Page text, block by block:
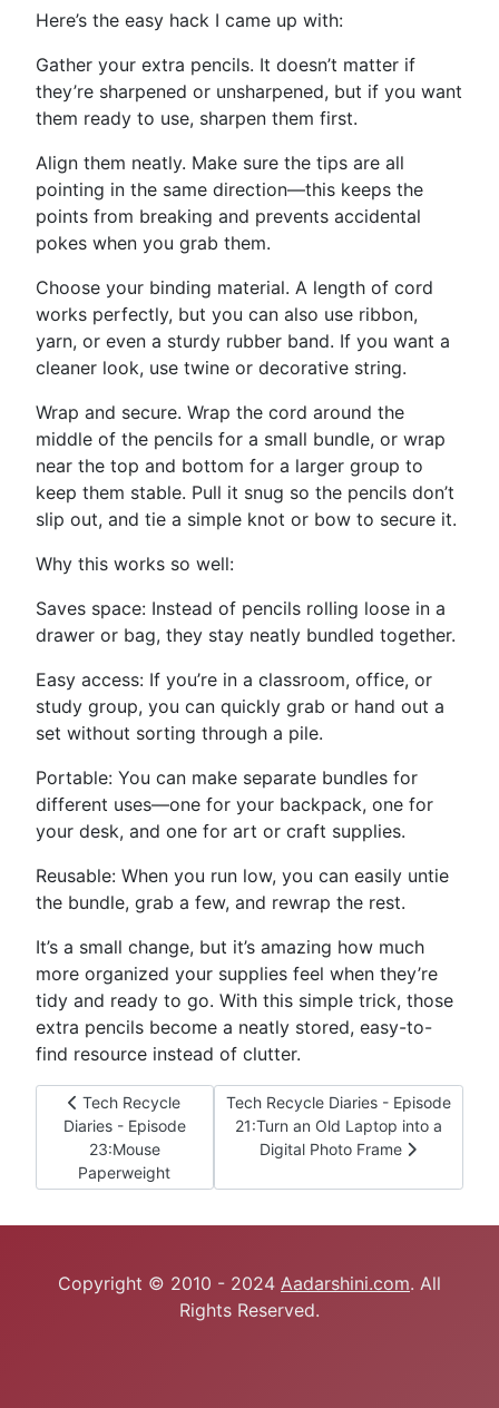
Here’s the easy hack I came up with:
Gather your extra pencils. It doesn’t matter if
they’re sharpened or unsharpened, but if you want
them ready to use, sharpen them first.
Align them neatly. Make sure the tips are all
pointing in the same direction—this keeps the
points from breaking and prevents accidental
pokes when you grab them.
Choose your binding material. A length of cord
works perfectly, but you can also use ribbon,
yarn, or even a sturdy rubber band. If you want a
cleaner look, use twine or decorative string.
Wrap and secure. Wrap the cord around the
middle of the pencils for a small bundle, or wrap
near the top and bottom for a larger group to
keep them stable. Pull it snug so the pencils don’t
slip out, and tie a simple knot or bow to secure it.
Why this works so well:
Saves space: Instead of pencils rolling loose in a
drawer or bag, they stay neatly bundled together.
Easy access: If you’re in a classroom, office, or
study group, you can quickly grab or hand out a
set without sorting through a pile.
Portable: You can make separate bundles for
different uses—one for your backpack, one for
your desk, and one for art or craft supplies.
Reusable: When you run low, you can easily untie
the bundle, grab a few, and rewrap the rest.
It’s a small change, but it’s amazing how much
more organized your supplies feel when they’re
tidy and ready to go. With this simple trick, those
extra pencils become a neatly stored, easy-to-
find resource instead of clutter.
Previous article: Tech Recycle Diaries - Episode 23:Mouse
Tech Recycle
Diaries - Episode
23:Mouse
Paperweight
Next article: Tech Recycle Diaries -
Tech Recycle Diaries - Episode
21:Turn an Old Laptop into a
Digital Photo Frame
Copyright © 2010 - 2024 Aadarshini.com. All
Rights Reserved.